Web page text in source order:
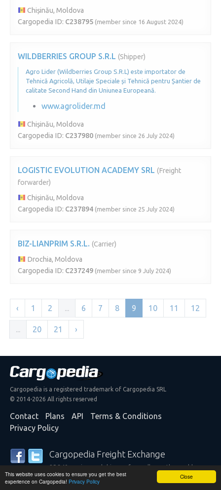
Close
This website uses cookies to ensure you get the best
experience on Cargopedia! Privacy Policy
Chișinău, Moldova
Cargopedia ID: C238795 (member since 16 August 2024)
WILDBERRIES GROUP S.R.L (Shipper)
Agro Lider (Wildberries Group S.R.L) este importator de
Tehnică Agricolă, Utilaje Speciale și Tehnică pentru Șantier de
calitate Second Hand din Uniunea Europeană.
www.agrolider.md
Chișinău, Moldova
Cargopedia ID: C237980 (member since 26 July 2024)
LOGISTIC EVOLUTION ACADEMY SRL (Freight
forwarder)
Chișinău, Moldova
Cargopedia ID: C237894 (member since 25 July 2024)
BIZ-LIANPRIM S.R.L. (Carrier)
Drochia, Moldova
Cargopedia ID: C237249 (member since 9 July 2024)
‹ 1 2 ... 6 7 8 9 10 11 12
... 20 21 ›
Cargopedia is a registered trademark of Cargopedia SRL
© 2014-2026 All rights reserved
Contact Plans API
Terms & Conditions
Privacy Policy
Cargopedia Freight Exchange
25,340 carriers and shippers from all over the world are
trusting our services